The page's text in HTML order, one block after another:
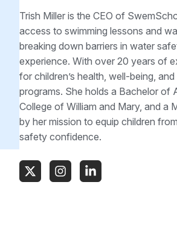
Trish Miller is the CEO of
access to swimming lessons and
breaking down barriers in water
experience. With over 20 years of
for children’s health, well-being,
programs. She holds a Bachelor of
College of William and Mary, and a
by her mission to equip children
safety confidence.